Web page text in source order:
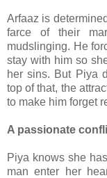
Arfaaz is
farce of their
mudslinging. He
stay with him so
her sins. But Piya
top of that, the
to make him forget
A passionate
Piya knows she
man enter her